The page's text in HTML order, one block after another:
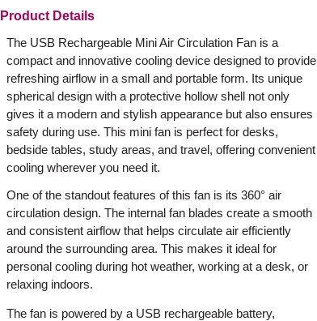
Product Details
The USB Rechargeable Mini Air Circulation Fan is a
compact and innovative cooling device designed to provide
refreshing airflow in a small and portable form. Its unique
spherical design with a protective hollow shell not only
gives it a modern and stylish appearance but also ensures
safety during use. This mini fan is perfect for desks,
bedside tables, study areas, and travel, offering convenient
cooling wherever you need it.
One of the standout features of this fan is its 360° air
circulation design. The internal fan blades create a smooth
and consistent airflow that helps circulate air efficiently
around the surrounding area. This makes it ideal for
personal cooling during hot weather, working at a desk, or
relaxing indoors.
The fan is powered by a USB rechargeable battery,